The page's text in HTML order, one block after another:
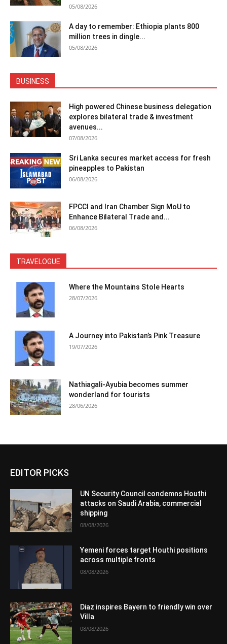
05/08/2026
A day to remember: Ethiopia plants 800
million trees in dingle...
05/08/2026
BUSINESS
High powered Chinese business delegation
explores bilateral trade & investment
avenues...
07/08/2026
Sri Lanka secures market access for fresh
pineapples to Pakistan
06/08/2026
FPCCI and Iran Chamber Sign MoU to
Enhance Bilateral Trade and...
06/08/2026
TRAVELOGUE
Where the Mountains Stole Hearts
28/07/2026
A Journey into Pakistan’s Pink Treasure
19/07/2026
Nathiagali-Ayubia becomes summer
wonderland for tourists
28/06/2026
EDITOR PICKS
UN Security Council condemns Houthi
attacks on Saudi Arabia, commercial
shipping
08/08/2026
Yemeni forces target Houthi positions
across multiple fronts
08/08/2026
Diaz inspires Bayern to friendly win over
Villa
08/08/2026